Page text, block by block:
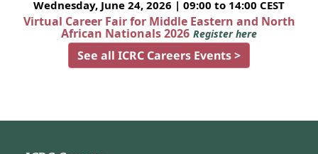
Wednesday, June 24, 2026 | 09:00 to 14:00 CEST
Virtual Career Fair for Middle Eastern and North
African Nationals 2026 Register here
See all ICRC Careers Events >